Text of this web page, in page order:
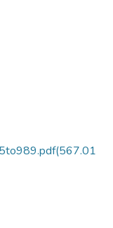
(567.01